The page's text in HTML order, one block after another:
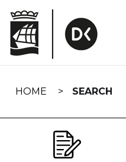
navigation
HOME SEARCH